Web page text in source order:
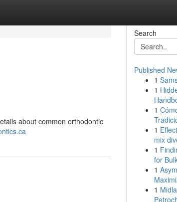
about common orthodontic
Search
Published
1
1
1
1
mix
1
for
1
1